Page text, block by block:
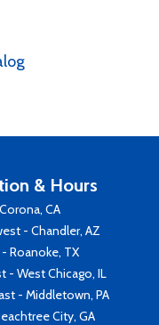
& Hours
CA
- Chandler, AZ
Roanoke, TX
- West Chicago, IL
- Middletown, PA
City, GA